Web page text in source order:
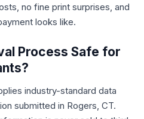
no fine print surprises, and
looks like.
Process Safe for
industry-standard data
submitted in Rogers, CT.